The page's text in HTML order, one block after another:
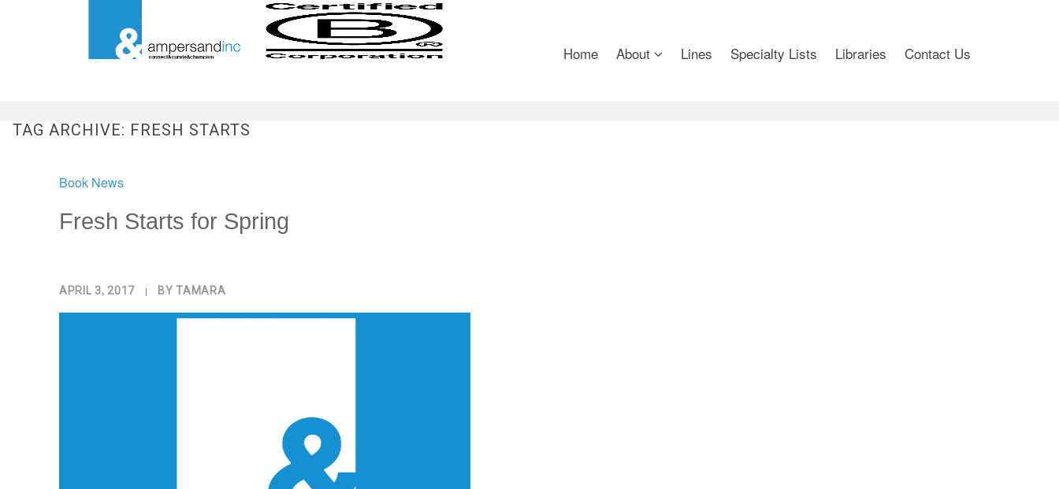
Home About Lines Specialty Lists Libraries Contact Us
TAG ARCHIVE: FRESH STARTS
Book News
Fresh Starts for Spring
APRIL 3, 2017 | BYTAMARA